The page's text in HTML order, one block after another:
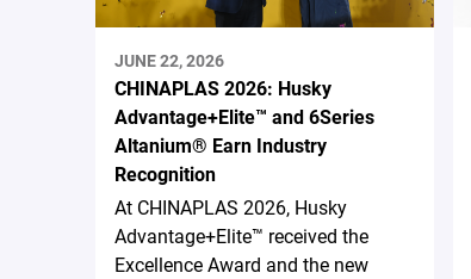
JUNE 22, 2026
CHINAPLAS 2026: Husky
Advantage+Elite™ and 6Series
Altanium® Earn Industry
Recognition
At CHINAPLAS 2026, Husky
Advantage+Elite™ received the
Excellence Award and the new